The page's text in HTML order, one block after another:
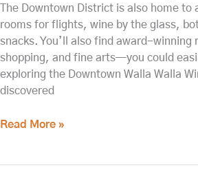
The Downtown District is also home to
rooms for flights, wine by the glass,
snacks. You’ll also find award-winning
shopping, and fine arts—you could
exploring the Downtown Walla Walla
discovered
Read More »